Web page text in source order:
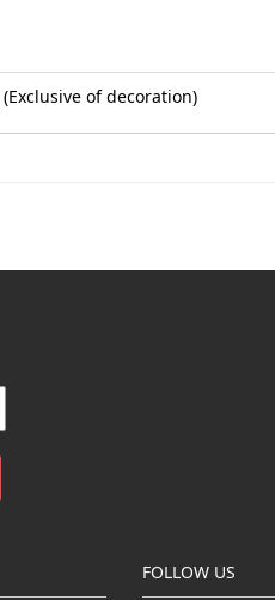
(Exclusive of decoration)
FOLLOW US